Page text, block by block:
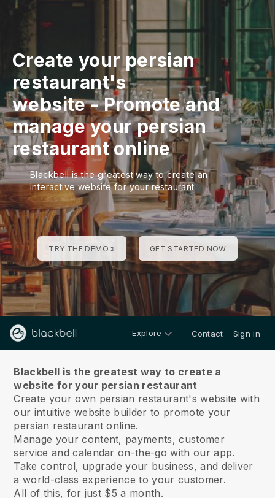
Create your persian
restaurant's
website-Promote and
manage your persian
restaurant online
Blackbell is the greatest way to create an
interactive website for your restaurant
TRY THE DEMO » GET STARTED NOW
Explore Contact Sign in
Blackbell is the greatest way to create a
website for your persian restaurant
Create your own persian restaurant's website with
our intuitive website builder to promote your
persian restaurant online.
Manage your content, payments, customer
service and calendar on-the-go with our app.
Take control, upgrade your business, and deliver
a world-class experience to your customer.
All of this, for just $5 a month.